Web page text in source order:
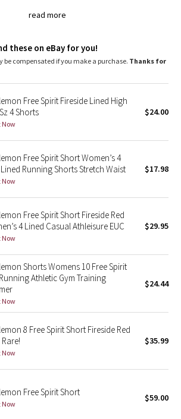
read more
: Gives you the ultimate feeling of nothing
away from your body to give you maximum
these on eBay for you!
be compensated if you make a purchase. Thanks for
Free Spirit Fireside Lined High
4 Shorts
Now
$24.00
Free Spirit Short Women’s 4
Running Shorts Stretch Waist
Now
$17.98
Free Spirit Short Fireside Red
4 Lined Casual Athleisure EUC
Now
$29.95
Shorts Womens 10 Free Spirit
Athletic Gym Training
Now
$24.44
8 Free Spirit Short Fireside Red
Rare!
Now
$35.99
Free Spirit Short
Now
$59.00